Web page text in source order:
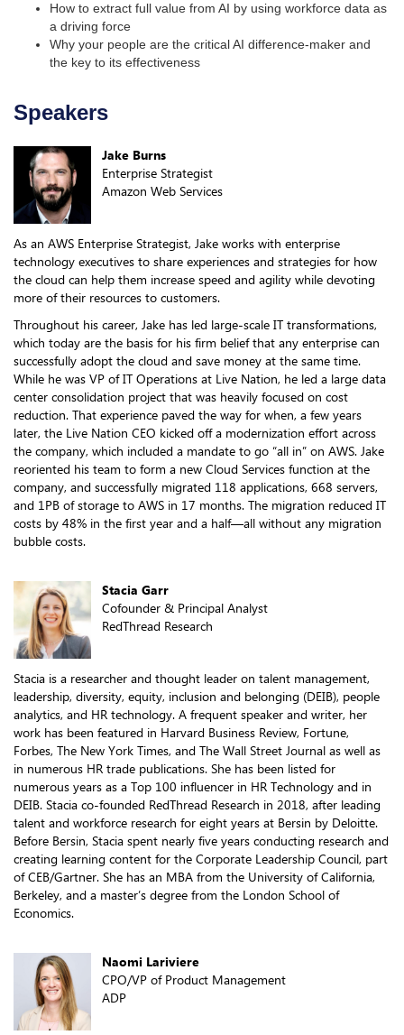
How to extract full value from AI by using workforce data as
a driving force
Why your people are the critical AI difference-maker and
the key to its effectiveness
Speakers
Jake Burns
Enterprise Strategist
Amazon Web Services
As an AWS Enterprise Strategist, Jake works with enterprise
technology executives to share experiences and strategies for how
the cloud can help them increase speed and agility while devoting
more of their resources to customers.
Throughout his career, Jake has led large-scale IT transformations,
which today are the basis for his firm belief that any enterprise can
successfully adopt the cloud and save money at the same time.
While he was VP of IT Operations at Live Nation, he led a large data
center consolidation project that was heavily focused on cost
reduction. That experience paved the way for when, a few years
later, the Live Nation CEO kicked off a modernization effort across
the company, which included a mandate to go “all in” on AWS. Jake
reoriented his team to form a new Cloud Services function at the
company, and successfully migrated 118 applications, 668 servers,
and 1PB of storage to AWS in 17 months. The migration reduced IT
costs by 48% in the first year and a half—all without any migration
bubble costs.
Stacia Garr
Cofounder & Principal Analyst
RedThread Research
Stacia is a researcher and thought leader on talent management,
leadership, diversity, equity, inclusion and belonging (DEIB), people
analytics, and HR technology. A frequent speaker and writer, her
work has been featured in Harvard Business Review, Fortune,
Forbes, The New York Times, and The Wall Street Journal as well as
in numerous HR trade publications. She has been listed for
numerous years as a Top 100 influencer in HR Technology and in
DEIB. Stacia co-founded RedThread Research in 2018, after leading
talent and workforce research for eight years at Bersin by Deloitte.
Before Bersin, Stacia spent nearly five years conducting research and
creating learning content for the Corporate Leadership Council, part
of CEB/Gartner. She has an MBA from the University of California,
Berkeley, and a master’s degree from the London School of
Economics.
Naomi Lariviere
CPO/VP of Product Management
ADP